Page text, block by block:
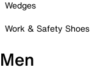
Wedges
Work & Safety Shoes
Men